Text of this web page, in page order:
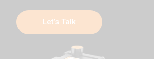
Let’s Talk